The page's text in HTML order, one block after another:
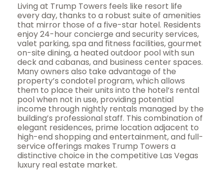
Living at Trump Towers feels like resort life
every day, thanks to a robust suite of amenities
that mirror those of a five-star hotel. Residents
enjoy 24-hour concierge and security services,
valet parking, spa and fitness facilities, gourmet
on-site dining, a heated outdoor pool with sun
deck and cabanas, and business center spaces.
Many owners also take advantage of the
property’s condotel program, which allows
them to place their units into the hotel’s rental
pool when not in use, providing potential
income through nightly rentals managed by the
building’s professional staff. This combination of
elegant residences, prime location adjacent to
high-end shopping and entertainment, and full-
service offerings makes Trump Towers a
distinctive choice in the competitive Las Vegas
luxury real estate market.